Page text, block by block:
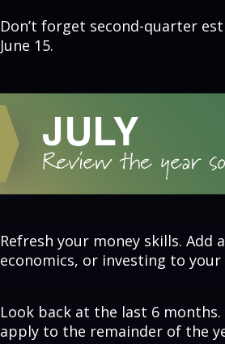
Don’t forget second-quarter
June 15.
Refresh your money skills. Add
economics, or investing to
Look back at the last 6
apply to the remainder of the